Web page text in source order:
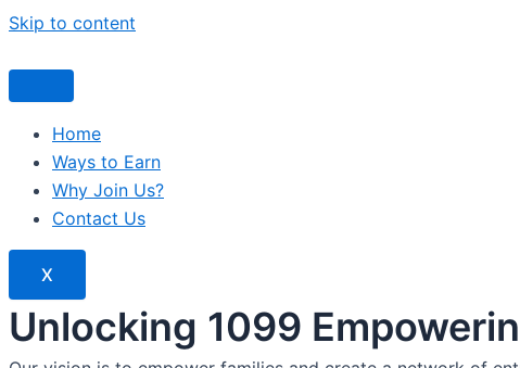
Skip to content
Home
Ways to Earn
Why Join Us?
Contact Us
X
Unlocking 1099